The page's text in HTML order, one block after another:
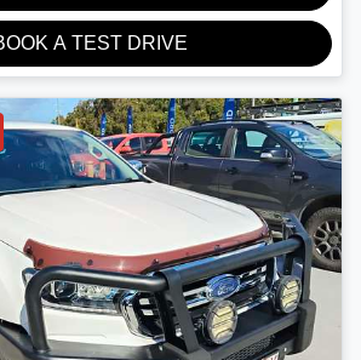
A TEST DRIVE